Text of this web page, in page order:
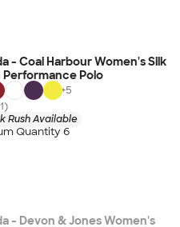
- Coal Harbour Women's Silk
Performance Polo
+5
Rush Available
Quantity 6
- Devon & Jones Women's